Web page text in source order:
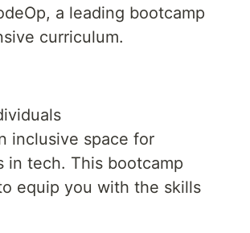
a leading bootcamp
curriculum.
inclusive space for
in tech. This bootcamp
equip you with the skills